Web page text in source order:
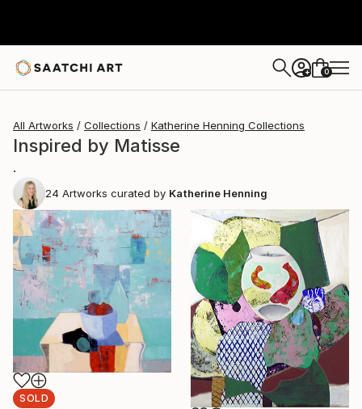
+ 0
All Artworks Collections Katherine Henning Collections
Inspired by Matisse
.
24 Artworks curated by Katherine Henning
SOLD